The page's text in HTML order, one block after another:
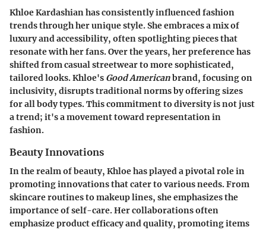
Khloe Kardashian has consistently influenced fashion
trends through her unique style. She embraces a mix of
luxury and accessibility, often spotlighting pieces that
resonate with her fans. Over the years, her preference has
shifted from casual streetwear to more sophisticated,
tailored looks. Khloe's Good Americanbrand, focusing on
inclusivity, disrupts traditional norms by offering sizes
for all body types. This commitment to diversity is not just
a trend; it's a movement toward representation in
fashion.
Beauty Innovations
In the realm of beauty, Khloe has played a pivotal role in
promoting innovations that cater to various needs. From
skincare routines to makeup lines, she emphasizes the
importance of self-care. Her collaborations often
emphasize product efficacy and quality, promoting items